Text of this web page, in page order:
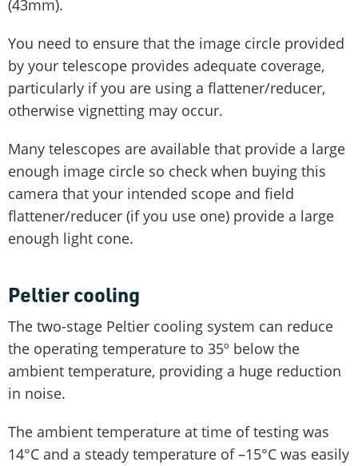
(43mm).
You need to ensure that the image circle provided
by your telescope provides adequate coverage,
particularly if you are using a flattener/reducer,
otherwise vignetting may occur.
Many telescopes are available that provide a large
enough image circle so check when buying this
camera that your intended scope and field
flattener/reducer (if you use one) provide a large
enough light cone.
Peltier cooling
The two-stage Peltier cooling system can reduce
the operating temperature to 35º below the
ambient temperature, providing a huge reduction
in noise.
The ambient temperature at time of testing was
14°C and a steady temperature of –15°C was easily